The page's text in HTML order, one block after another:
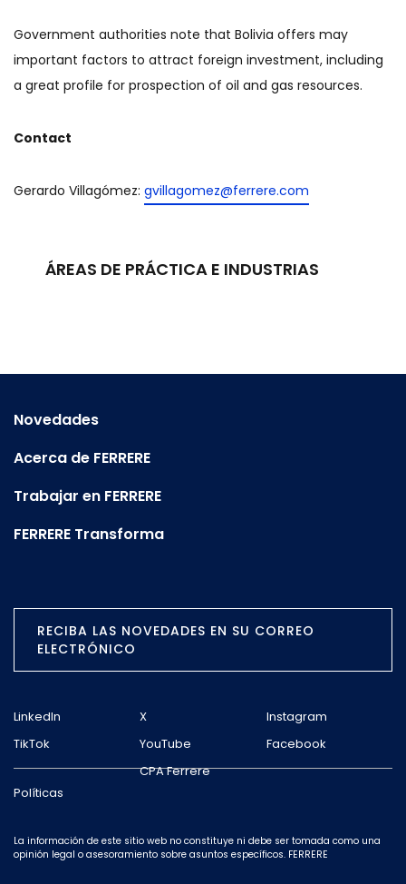
Government authorities note that Bolivia offers may
important factors to attract foreign investment, including
a great profile for prospection of oil and gas resources.
Contact
Gerardo Villagómez: gvillagomez@ferrere.com
ÁREAS DE PRÁCTICA E INDUSTRIAS
Novedades
Acerca de FERRERE
Trabajar en FERRERE
FERRERE Transforma
RECIBA LAS NOVEDADES EN SU CORREO
ELECTRÓNICO
LinkedIn X
Instagram
TikTok
YouTube Facebook
Políticas
CPA Ferrere
La información de este sitio web no constituye ni debe ser tomada como una
opinión legal o asesoramiento sobre asuntos específicos. FERRERE